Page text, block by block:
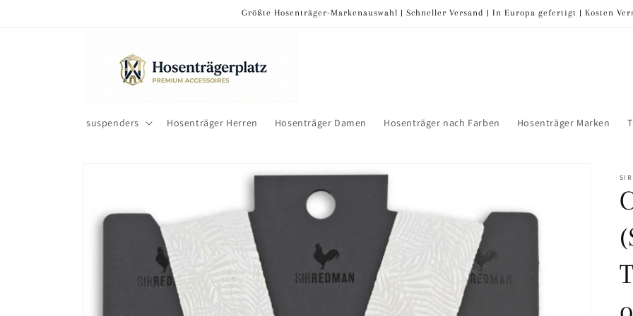
Größte Hosenträger-Markenauswahl | Schneller Versand | In Europa gefertigt | Kosten
suspenders Hosenträger Herren Hosenträger Damen Hosenträger nach Farben Hosenträger Marken
SIR